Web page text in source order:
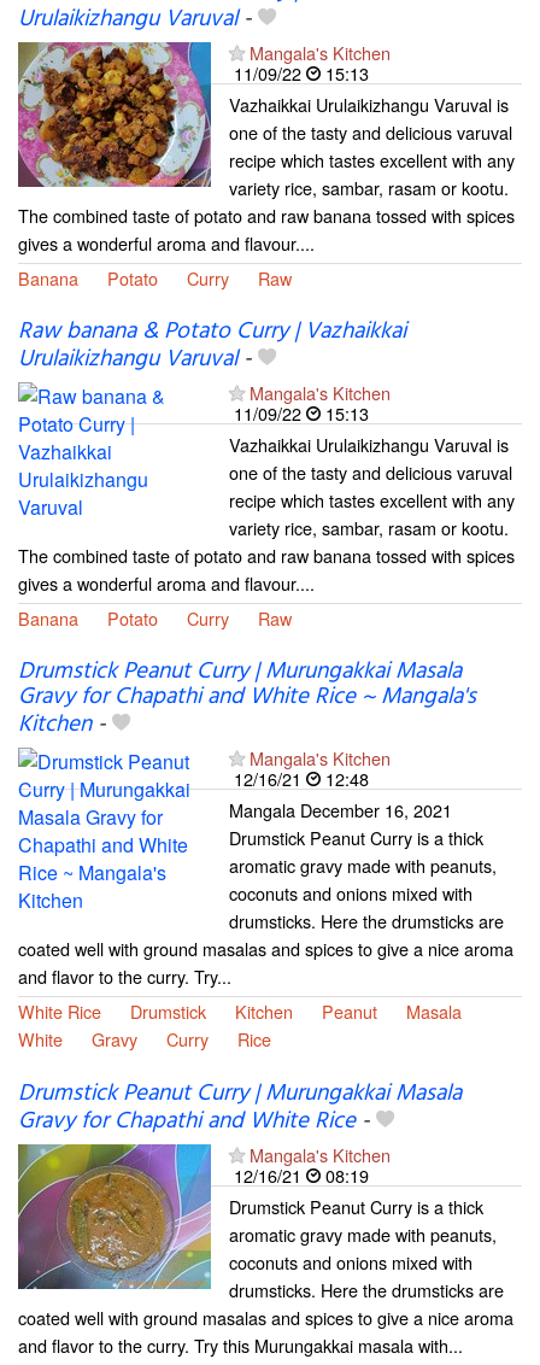
Urulaikizhangu Varuval-
Mangala's Kitchen
11/09/22
15:13
Vazhaikkai Urulaikizhangu Varuval is
one of the tasty and delicious varuval
recipe which tastes excellent with any
variety rice, sambar, rasam or kootu.
The combined taste of potato and raw banana tossed with spices
gives a wonderful aroma and flavour....
Banana
Potato Curry Raw
Raw banana & Potato Curry | Vazhaikkai
Urulaikizhangu Varuval-
Mangala's Kitchen
11/09/22
15:13
Vazhaikkai Urulaikizhangu Varuval is
one of the tasty and delicious varuval
recipe which tastes excellent with any
variety rice, sambar, rasam or kootu.
The combined taste of potato and raw banana tossed with spices
gives a wonderful aroma and flavour....
Banana
Potato Curry Raw
Drumstick Peanut Curry | Murungakkai Masala
Gravy for Chapathi and White Rice ~ Mangala's
Kitchen-
Mangala's Kitchen
12/16/21
12:48
Mangala December 16, 2021
Drumstick Peanut Curry is a thick
aromatic gravy made with peanuts,
coconuts and onions mixed with
drumsticks. Here the drumsticks are
coated well with ground masalas and spices to give a nice aroma
and flavor to the curry. Try...
White Rice
Drumstick Kitchen Peanut
Masala
White
Gravy Curry Rice
Drumstick Peanut Curry | Murungakkai Masala
Gravy for Chapathi and White Rice-
Mangala's Kitchen
12/16/21
08:19
Drumstick Peanut Curry is a thick
aromatic gravy made with peanuts,
coconuts and onions mixed with
drumsticks. Here the drumsticks are
coated well with ground masalas and spices to give a nice aroma
and flavor to the curry. Try this Murungakkai masala with...